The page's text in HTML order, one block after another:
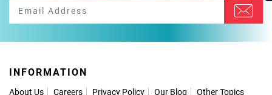
INFORMATION
About Us Careers Privacy Policy Our Blog Other Topics